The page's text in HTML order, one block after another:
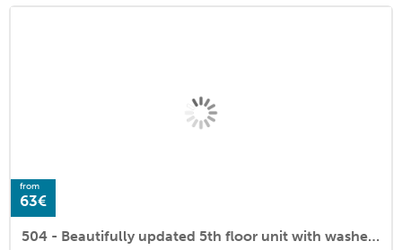
from
63€
504 - Beautifully updated 5th floor unit with washer/dryer-Fantastic Views